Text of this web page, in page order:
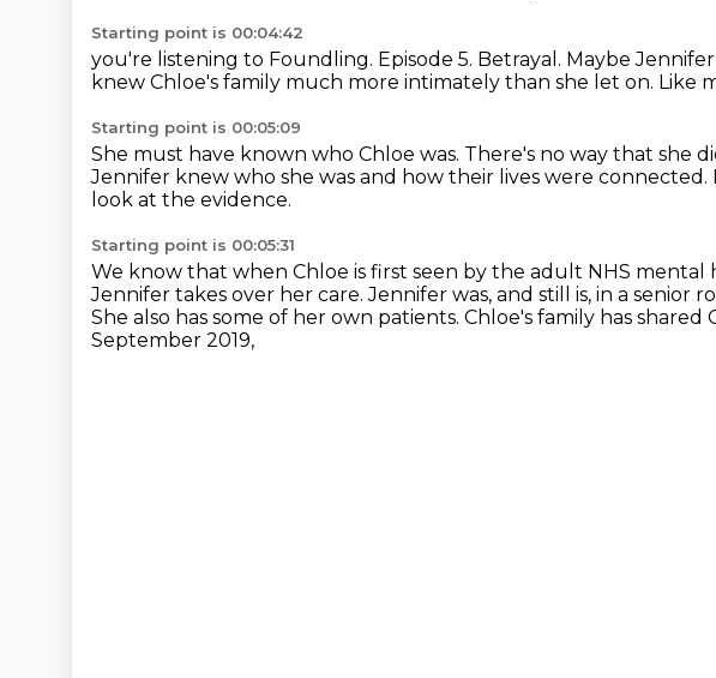
Starting point is 00:04:42
you're listening to Foundling. Episode 5. Betrayal. Maybe
knew Chloe's family much more intimately than she let on. Like
Starting point is 00:05:09
She must have known who Chloe was. There's no way that she
Jennifer knew who she was and how their lives were connected.
look at the evidence.
Starting point is 00:05:31
We know that when Chloe is first seen by the adult NHS mental
Jennifer takes over her care.Jennifer was, and still is, in a senior
She also has some of her own patients. Chloe's family has shared
September 2019,